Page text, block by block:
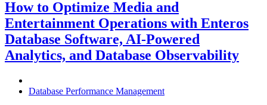
and
Travel
Operations
with
Enteros
Database
Powered
How to Optimize Media and
Entertainment Operations with Enteros
Database Software, AI-Powered
Analytics, and Database Observability
Database Performance Management